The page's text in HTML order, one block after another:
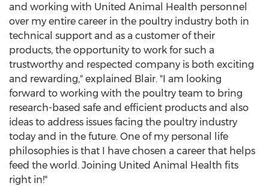
and working with United Animal Health personnel
over my entire career in the poultry industry both in
technical support and as a customer of their
products, the opportunity to work for such a
trustworthy and respected company is both exciting
and rewarding," explained Blair. "I am looking
forward to working with the poultry team to bring
research-based safe and efficient products and also
ideas to address issues facing the poultry industry
today and in the future. One of my personal life
philosophies is that I have chosen a career that helps
feed the world. Joining United Animal Health fits
right in!"